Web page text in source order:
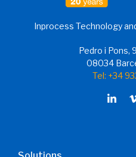
Inprocess Technology
Pedro i Pons,
08034
Tel: +34